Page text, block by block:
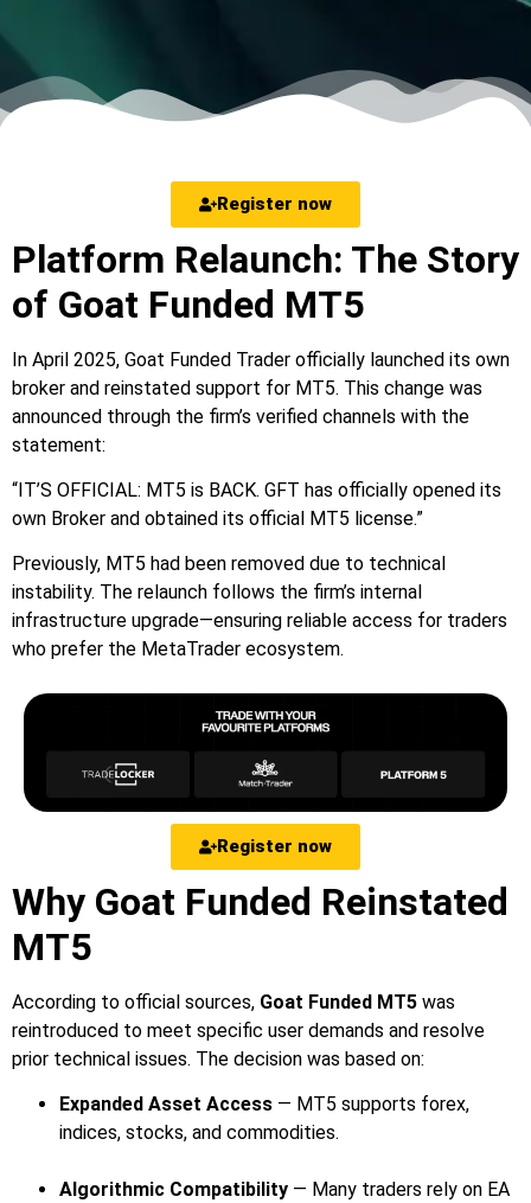
Register now
Platform Relaunch: The Story
of Goat Funded MT5
In April 2025, Goat Funded Trader officially launched its own
broker and reinstated support for MT5. This change was
announced through the firm’s verified channels with the
statement:
“IT’S OFFICIAL: MT5 is BACK. GFT has officially opened its
own Broker and obtained its official MT5 license.”
Previously, MT5 had been removed due to technical
instability. The relaunch follows the firm’s internal
infrastructure upgrade—ensuring reliable access for traders
who prefer the MetaTrader ecosystem.
Register now
Why Goat Funded Reinstated
MT5
According to official sources, Goat Funded MT5 was
reintroduced to meet specific user demands and resolve
prior technical issues. The decision was based on:
Expanded Asset Access — MT5 supports forex,
indices, stocks, and commodities.
Algorithmic Compatibility — Many traders rely on EA